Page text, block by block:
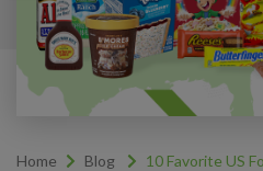
Home Blog
10 Favorite US